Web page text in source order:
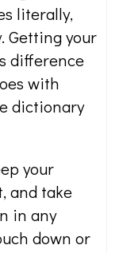
literally,
Getting your
difference
with
dictionary
your
and take
in any
down or